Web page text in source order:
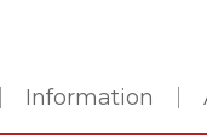
Information